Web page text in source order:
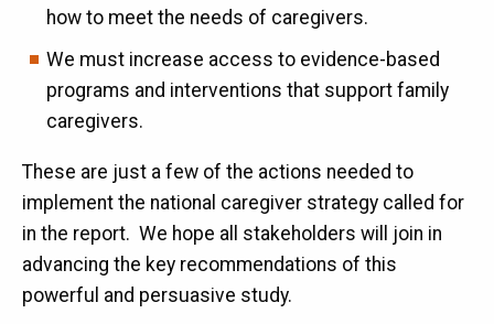
how to meet the needs of caregivers.
We must increase access to evidence-based
programs and interventions that support family
caregivers.
These are just a few of the actions needed to
implement the national caregiver strategy called for
in the report. We hope all stakeholders will join in
advancing the key recommendations of this
powerful and persuasive study.